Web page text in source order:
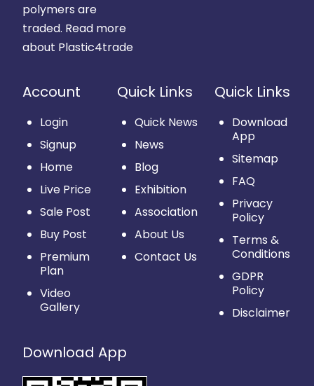
polymers are
traded. Read more
about Plastic4trade
Account
Login
Signup
Home
Live Price
Sale Post
Buy Post
Premium
Plan
Video
Gallery
Quick Links
Quick News
News
Blog
Exhibition
Association
About Us
Contact Us
Quick Links
Download
App
Sitemap
FAQ
Privacy
Policy
Terms &
Conditions
GDPR
Policy
Disclaimer
Download App